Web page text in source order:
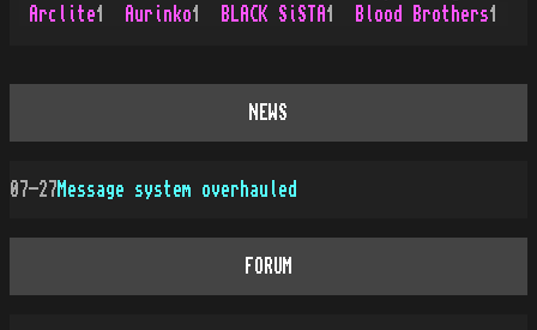
Arclite1 Aurinko1 BLACK SiSTA 1 Blood Brothers1
NEWS
07-27Message system overhauled
FORUM